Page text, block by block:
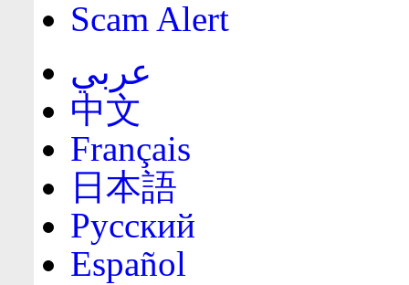
Scam Alert
عربي
中文
Français
日本語
Русский
Español